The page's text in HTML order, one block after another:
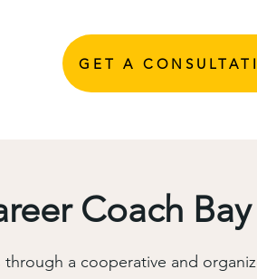
GET A
Coach
a cooperative and